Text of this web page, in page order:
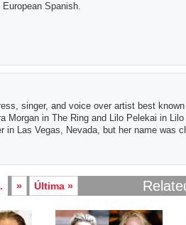
Spanish.
singer, and voice over artist best
Morgan in The Ring and Lilo Pelekai in
in Las Vegas, Nevada, but her name was
» Última »